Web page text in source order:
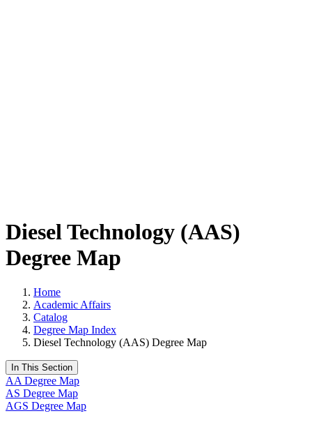
Diesel Technology (AAS)
Degree Map
Home
Academic Affairs
Catalog
Degree Map Index
Diesel Technology (AAS) Degree Map
In This Section
AA Degree Map
AS Degree Map
AGS Degree Map